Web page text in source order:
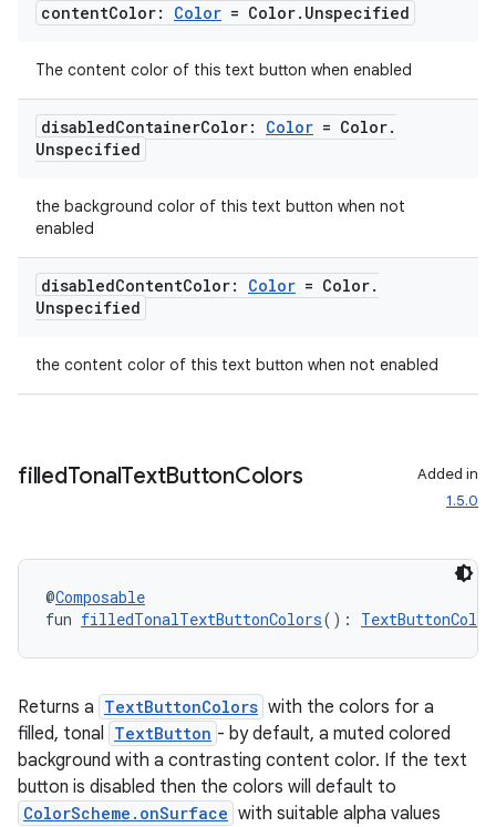
contentColor: Color = Color. Unspecified
The content color of this text button when enabled
disabledContainerColor: Color = Color.
Unspecified
the background color of this text button when not
enabled
disabledContentColor: Color = Color.
Unspecified
the content color of this text button when not enabled
filledTonalTextButtonColors
Added in
1.5.0
@Composable
fun filledTonalTextButtonColors():
Returns a TextButtonColors with the colors for a
filled, tonal
TextButton - by default, a muted colored
background with a contrasting content color. If the text
button is disabled then the colors will default to
ColorScheme.onSurface with suitable alpha values